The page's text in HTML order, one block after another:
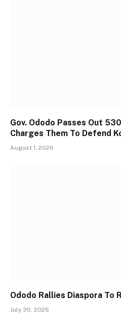
Gov. Ododo Passes Out
Charges Them To Defend
August 1, 2026
Ododo Rallies Diaspora To
July 30, 2026